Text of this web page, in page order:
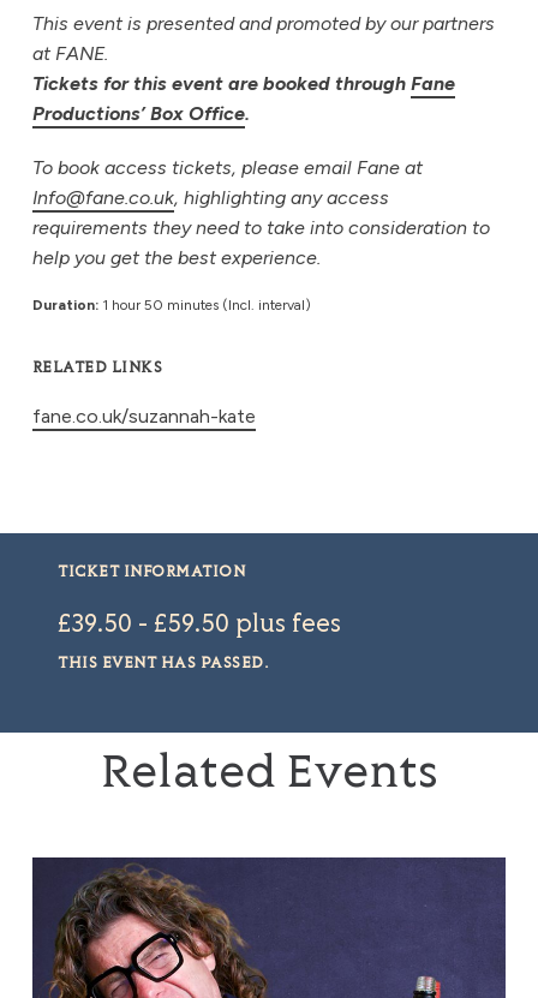
This event is presented and promoted by our partners
at FANE.
Tickets for this event are booked through Fane
Productions’ Box Office.
To book access tickets, please email Fane at
Info@fane.co.uk, highlighting any access
requirements they need to take into consideration to
help you get the best experience.
Duration: 1 hour 50 minutes (Incl. interval)
RELATED LINKS
fane.co.uk/suzannah-kate
TICKET INFORMATION
£39.50 - £59.50 plus fees
THIS EVENT HAS PASSED.
Related Events
Tom Gilbey: Absolute Filth